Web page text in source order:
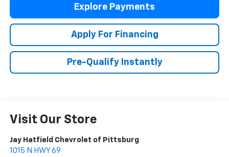
Explore Payments
Apply For Financing
Pre-Qualify Instantly
Visit Our Store
Jay Hatfield Chevrolet of Pittsburg
1015 N HWY 69